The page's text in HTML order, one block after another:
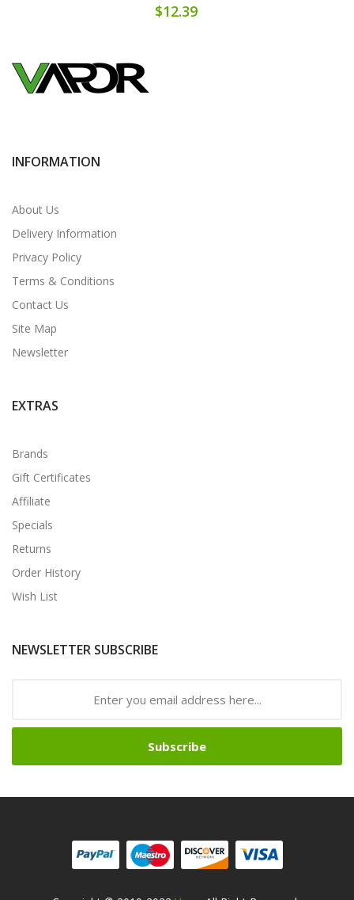
$12.39
INFORMATION
About Us
Delivery Information
Privacy Policy
Terms & Conditions
Contact Us
Site Map
Newsletter
EXTRAS
Brands
Gift Certificates
Affiliate
Specials
Returns
Order History
Wish List
NEWSLETTER SUBSCRIBE
Subscribe